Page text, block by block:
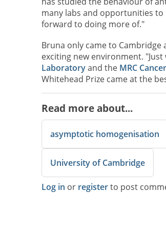
many labs and opportunities
forward to doing more of."
Bruna only came to
exciting new environment.
Laboratoryand the MRC
Whitehead Prize came at the
Read more about...
asymptotic homogenisation
University of Cambridge
Log in or registerto post